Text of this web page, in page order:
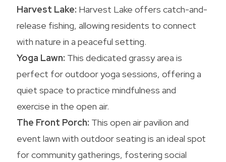
Harvest Lake: Harvest Lake offers catch-and-
release fishing, allowing residents to connect
with nature in a peaceful setting.
Yoga Lawn: This dedicated grassy area is
perfect for outdoor yoga sessions, offering a
quiet space to practice mindfulness and
exercise in the open air.
The Front Porch: This open air pavilion and
event lawn with outdoor seating is an ideal spot
for community gatherings, fostering social